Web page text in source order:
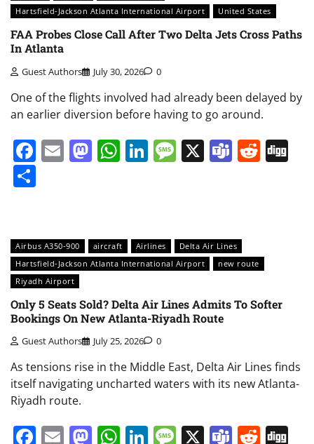
Hartsfield-Jackson Atlanta International Airport
United States
FAA Probes Close Call After Two Delta Jets Cross Paths
In Atlanta
Guest Authors July 30, 2026 0
One of the flights involved had already been delayed by
an earlier diversion before having to go around.
Facebook
EmailMastodon
WhatsApp
LinkedIn
Message
X Teams
Airbus A350-900 aircraft Airlines
Delta Air Lines
Hartsfield-Jackson Atlanta International Airport
new route
Riyadh Airport
Only 5 Seats Sold? Delta Air Lines Admits To Softer
Bookings On New Atlanta-Riyadh Route
Guest Authors July 25, 2026 0
As tensions rise in the Middle East, Delta Air Lines finds
itself navigating uncharted waters with its new Atlanta-
Riyadh route.
Facebook
EmailMastodon
WhatsApp
LinkedIn
Message
X Teams